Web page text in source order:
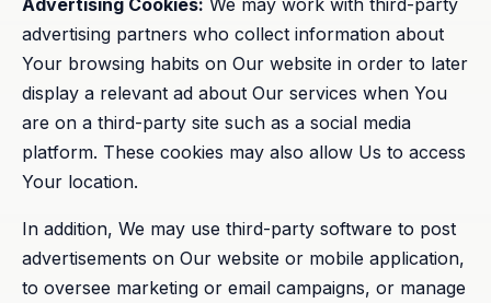
Advertising Cookies: We may work with third-party
advertising partners who collect information about
Your browsing habits on Our website in order to later
display a relevant ad about Our services when You
are on a third-party site such as a social media
platform. These cookies may also allow Us to access
Your location.
In addition, We may use third-party software to post
advertisements on Our website or mobile application,
to oversee marketing or email campaigns, or manage